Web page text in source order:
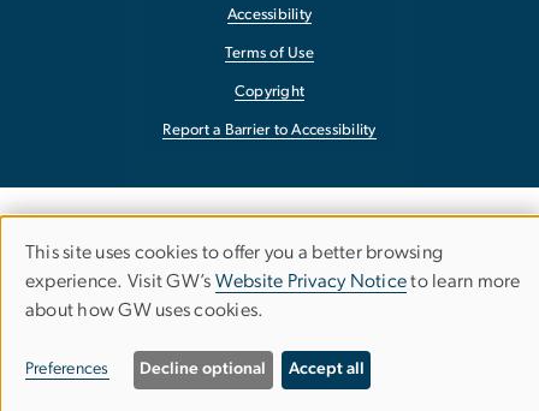
Accessibility
Terms of Use
Copyright
Report a Barrier to Accessibility
Use
of
personal
This site uses cookies to offer you a better browsing
experience. Visit GW’s Website Privacy Noticeto learn more
about how GW uses cookies.
Preferences Decline optional Accept all